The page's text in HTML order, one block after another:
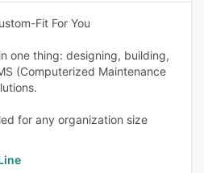
Fit For You
one thing: designing, building,
(Computerized Maintenance
for any organization size